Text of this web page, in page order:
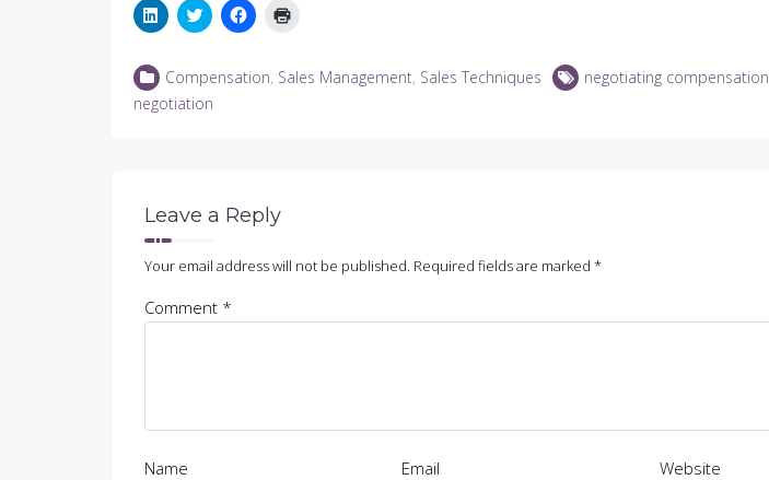
Click
to
LinkedIn
(Opens
in
new
Click
to
Twitter
(Opens
in
new
Click
to
Facebook
(Opens
in
new
Compensation, Sales Management, Sales Techniques negotiating compensation
negotiation
Leave a Reply
Your email address will not be published. Required fields are marked *
Comment *
Name Email Website